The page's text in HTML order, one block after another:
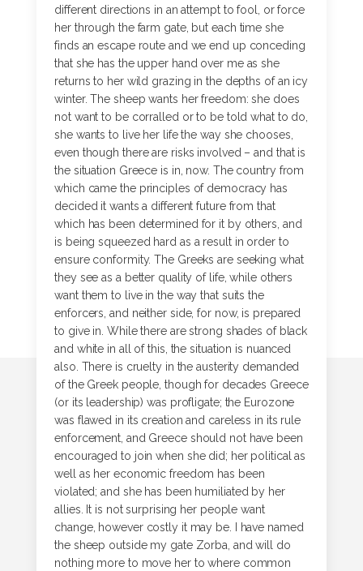
different directions in an attempt to fool, or force
her through the farm gate, but each time she
finds an escape route and we end up conceding
that she has the upper hand over me as she
returns to her wild grazing in the depths of an icy
winter. The sheep wants her freedom: she does
not want to be corralled or to be told what to do,
she wants to live her life the way she chooses,
even though there are risks involved – and that is
the situation Greece is in, now. The country from
which came the principles of democracy has
decided it wants a different future from that
which has been determined for it by others, and
is being squeezed hard as a result in order to
ensure conformity. The Greeks are seeking what
they see as a better quality of life, while others
want them to live in the way that suits the
enforcers, and neither side, for now, is prepared
to give in. While there are strong shades of black
and white in all of this, the situation is nuanced
also. There is cruelty in the austerity demanded
of the Greek people, though for decades Greece
(or its leadership) was profligate; the Eurozone
was flawed in its creation and careless in its rule
enforcement, and Greece should not have been
encouraged to join when she did; her political as
well as her economic freedom has been
violated; and she has been humiliated by her
allies. It is not surprising her people want
change, however costly it may be. I have named
the sheep outside my gate Zorba, and will do
nothing more to move her to where common